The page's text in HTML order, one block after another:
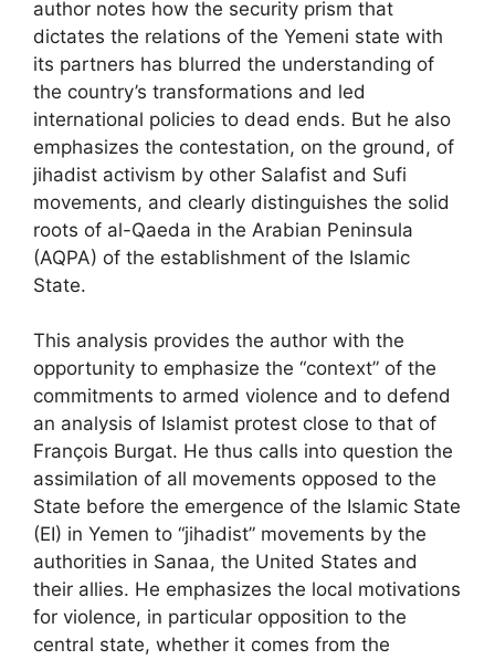
author notes how the security prism that
dictates the relations of the Yemeni state with
its partners has blurred the understanding of
the country’s transformations and led
international policies to dead ends. But he also
emphasizes the contestation, on the ground, of
jihadist activism by other Salafist and Sufi
movements, and clearly distinguishes the solid
roots of al-Qaeda in the Arabian Peninsula
(AQPA) of the establishment of the Islamic
State.
This analysis provides the author with the
opportunity to emphasize the “context” of the
commitments to armed violence and to defend
an analysis of Islamist protest close to that of
François Burgat. He thus calls into question the
assimilation of all movements opposed to the
State before the emergence of the Islamic State
(EI) in Yemen to “jihadist” movements by the
authorities in Sanaa, the United States and
their allies. He emphasizes the local motivations
for violence, in particular opposition to the
central state, whether it comes from the